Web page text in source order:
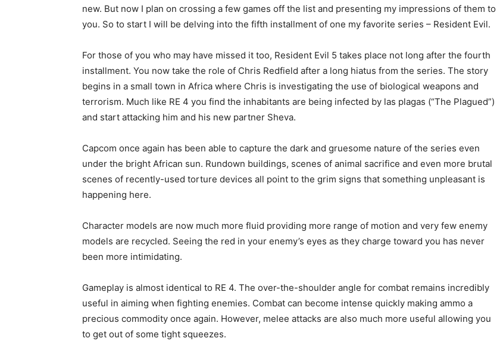
new. But now I plan on crossing a few games off the list and presenting my impressions of them to
you. So to start I will be delving into the fifth installment of one my favorite series – Resident Evil.
For those of you who may have missed it too, Resident Evil 5 takes place not long after the fourth
installment. You now take the role of Chris Redfield after a long hiatus from the series. The story
begins in a small town in Africa where Chris is investigating the use of biological weapons and
terrorism. Much like RE 4 you find the inhabitants are being infected by las plagas (“The Plagued”)
and start attacking him and his new partner Sheva.
Capcom once again has been able to capture the dark and gruesome nature of the series even
under the bright African sun. Rundown buildings, scenes of animal sacrifice and even more brutal
scenes of recently-used torture devices all point to the grim signs that something unpleasant is
happening here.
Character models are now much more fluid providing more range of motion and very few enemy
models are recycled. Seeing the red in your enemy’s eyes as they charge toward you has never
been more intimidating.
Gameplay is almost identical to RE 4. The over-the-shoulder angle for combat remains incredibly
useful in aiming when fighting enemies. Combat can become intense quickly making ammo a
precious commodity once again. However, melee attacks are also much more useful allowing you
to get out of some tight squeezes.